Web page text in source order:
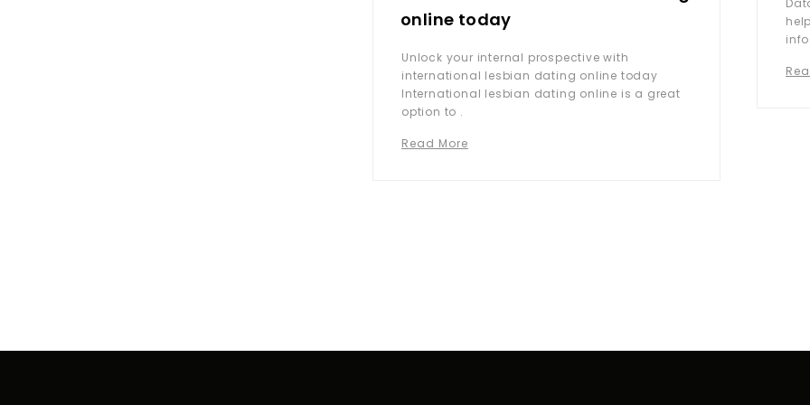
online today
Unlock your internal prospective with
international lesbian dating online today
International lesbian dating online is a great
option to .
Read More